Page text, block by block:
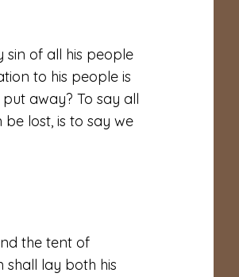
sin of all his people
to his people is
away? To say all
lost, is to say we
the tent of
shall lay both his